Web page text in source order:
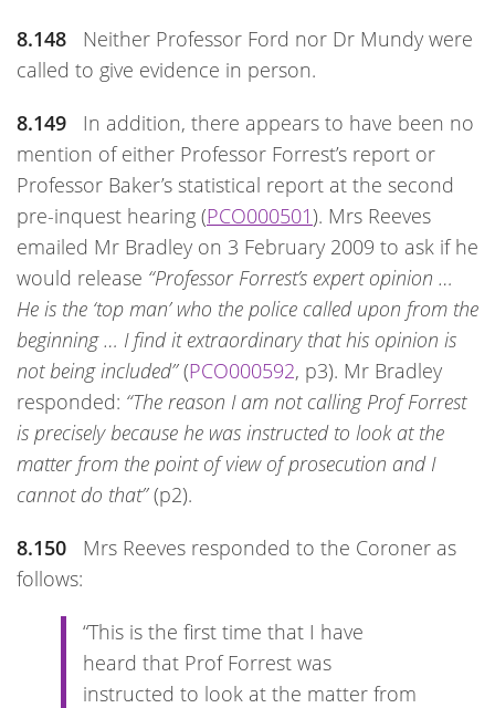
8.148
Neither Professor Ford nor Dr Mundy were
called to give evidence in person.
8.149
In addition, there appears to have been no
mention of either Professor Forrest’s report or
Professor Baker’s statistical report at the second
pre-inquest hearing (PCO000501). Mrs Reeves
emailed Mr Bradley on 3 February 2009 to ask if he
would release “Professor Forrest’s expert opinion …
He is the ‘top man’ who the police called upon from the
beginning … I find it extraordinary that his opinion is
not being included”(PCO000592, p3). Mr Bradley
responded: “The reason I am not calling Prof Forrest
is precisely because he was instructed to look at the
matter from the point of view of prosecution and I
cannot do that”(p2).
8.150
Mrs Reeves responded to the Coroner as
follows:
“This is the first time that I have
heard that Prof Forrest was
instructed to look at the matter from